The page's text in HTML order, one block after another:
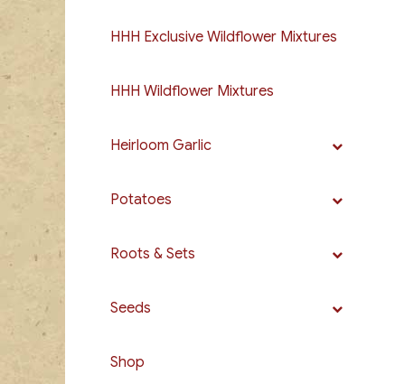
HHH Exclusive Wildflower Mixtures
HHH Wildflower Mixtures
Heirloom Garlic
Potatoes
Roots & Sets
Seeds
Shop